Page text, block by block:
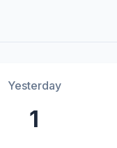
Yesterday
1